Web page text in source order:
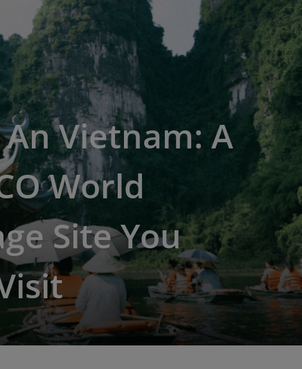
Vietnam: A
World
Site You